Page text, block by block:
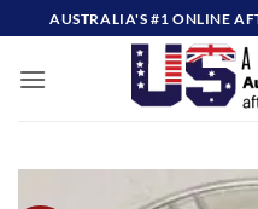
to
content
AUSTRALIA'S #1 ONLINE